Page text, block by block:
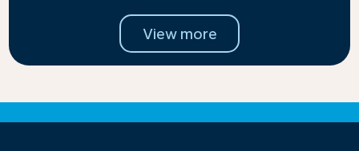
View more